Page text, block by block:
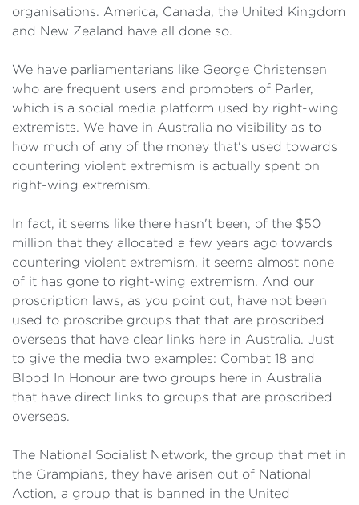
organisations. America, Canada, the United Kingdom
and New Zealand have all done so.
We have parliamentarians like George Christensen
who are frequent users and promoters of Parler,
which is a social media platform used by right-wing
extremists. We have in Australia no visibility as to
how much of any of the money that's used towards
countering violent extremism is actually spent on
right-wing extremism.
In fact, it seems like there hasn't been, of the $50
million that they allocated a few years ago towards
countering violent extremism, it seems almost none
of it has gone to right-wing extremism. And our
proscription laws, as you point out, have not been
used to proscribe groups that that are proscribed
overseas that have clear links here in Australia. Just
to give the media two examples: Combat 18 and
Blood In Honour are two groups here in Australia
that have direct links to groups that are proscribed
overseas.
The National Socialist Network, the group that met in
the Grampians, they have arisen out of National
Action, a group that is banned in the United